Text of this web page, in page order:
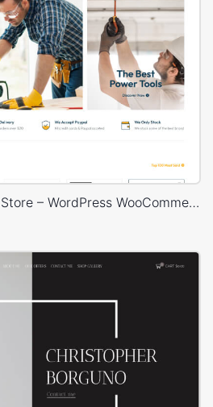
Industrial Power Tools Store – WordPress WooCommerce Theme